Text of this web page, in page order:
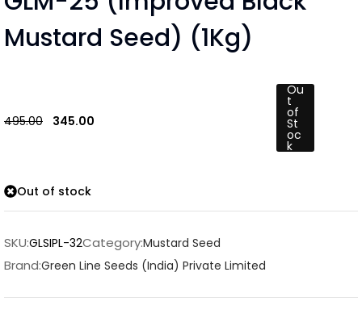
Mustard Seed) (1Kg)
495.00 345.00
Ou
t
of
St
oc
k
Out of stock
SKU:GLSIPL-32Category:Mustard Seed
Brand:Green Line Seeds (India) Private Limited